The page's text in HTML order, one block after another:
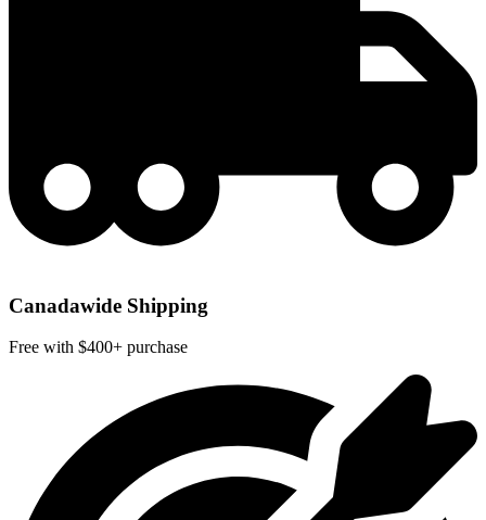
Canadawide Shipping
Free with $400+ purchase